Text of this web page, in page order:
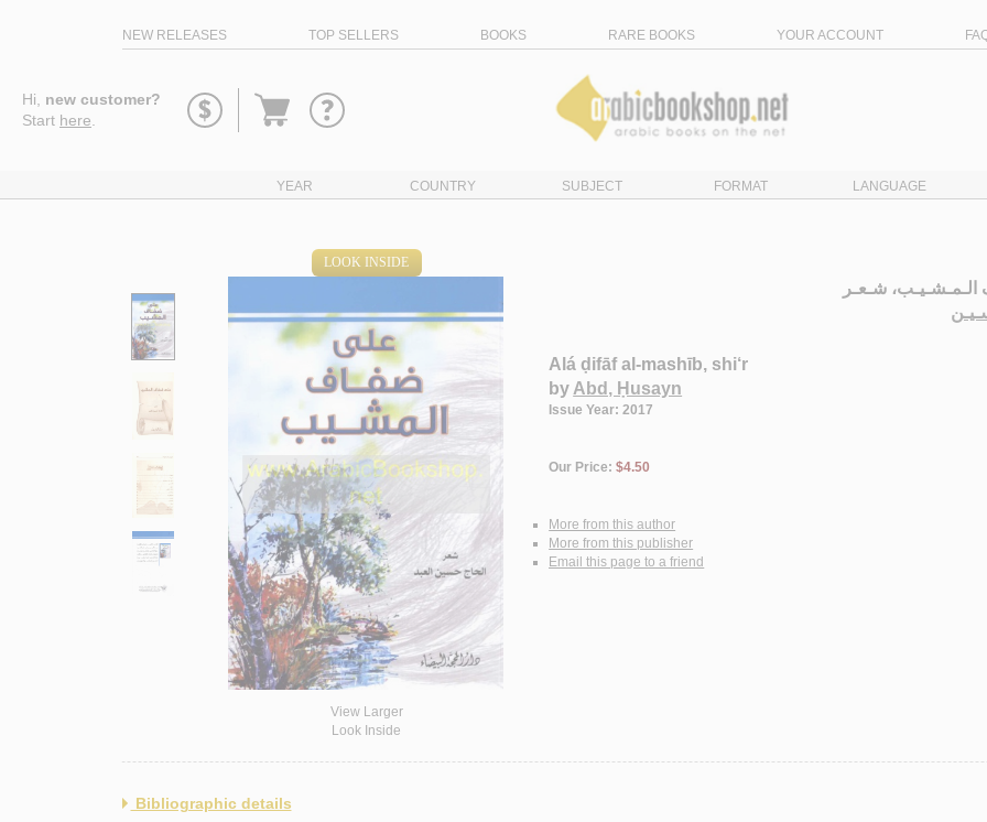
NEW RELEASES TOP SELLERS BOOKS RARE BOOKS YOUR ACCOUNT
Hi, new customer?
Start here
Go
YEAR COUNTRY SUBJECT FORMAT LANGUAGE
LOOK INSIDE
View Larger
Look Inside
شـعـر
Alá ḍifāf al-mashīb, shi‘r
by Abd, Ḥusayn
Issue Year: 2017
Our Price:$4.50
More from this author
More from this publisher
Email this page to a friend
Bibliographic details